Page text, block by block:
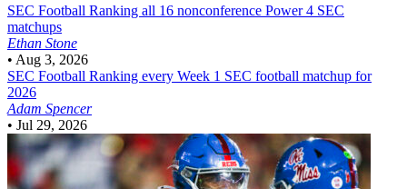
SEC Football Ranking all 16 nonconference Power 4 SEC
matchups
Ethan Stone
• Aug 3, 2026
SEC Football Ranking every Week 1 SEC football matchup for
2026
Adam Spencer
• Jul 29, 2026